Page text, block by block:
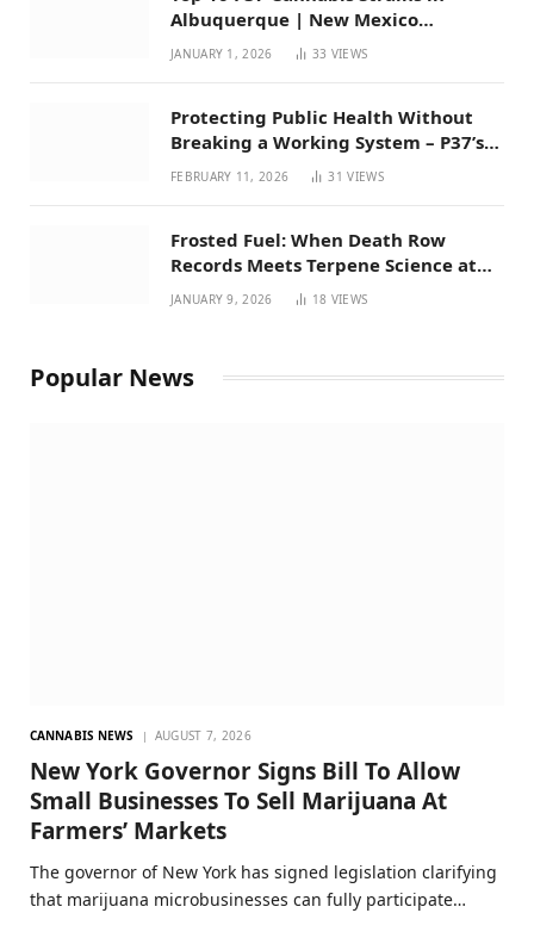
Albuquerque | New Mexico
Favorites for 2026
JANUARY 1, 2026 33 VIEWS
Protecting Public Health Without
Breaking a Working System – P37’s
Perspective on House Bill 294
FEBRUARY 11, 2026 31VIEWS
Frosted Fuel: When Death Row
Records Meets Terpene Science at
Prohibition 37
JANUARY 9, 2026 18 VIEWS
Popular News
CANNABIS NEWS AUGUST 7, 2026
New York Governor Signs Bill To Allow
Small Businesses To Sell Marijuana At
Farmers’ Markets
The governor of New York has signed legislation clarifying
that marijuana microbusinesses can fully participate…